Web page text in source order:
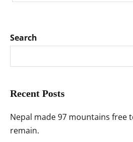
Search
Recent Posts
Nepal made 97 mountains free
remain.